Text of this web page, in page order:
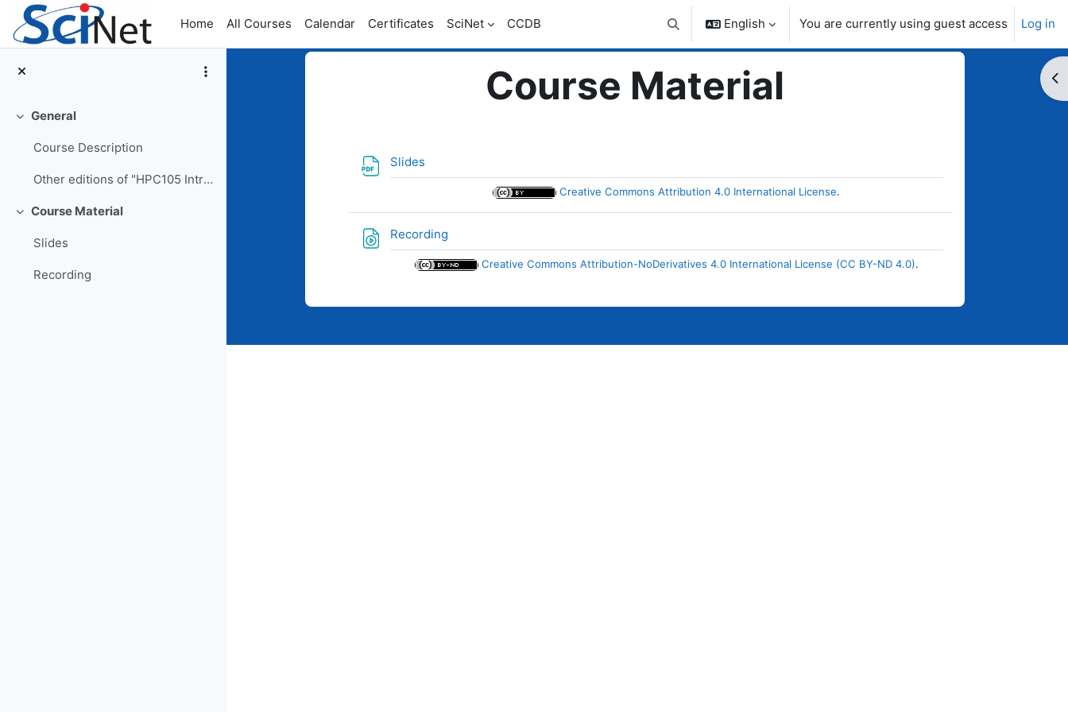
Skip to main content
Home
All Courses Calendar Certificates SciNet CCDB Toggle search input
English You are currently using guest access Log in
Collapse
General
Course Description
Other editions of "HPC105 Intro to SciNet Systems"
Collapse
Course Material
Slides
Recording
Course Material
Slides
Creative Commons Attribution 4.0 International License.
Recording
Creative Commons Attribution-NoDerivatives 4.0 International License (CC BY-ND 4.0).